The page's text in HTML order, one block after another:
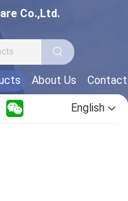
Co.,Ltd.
About Us
English